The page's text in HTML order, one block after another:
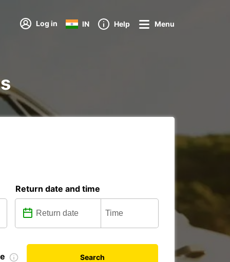
Log in IN Help Menu
Return date and time
Search